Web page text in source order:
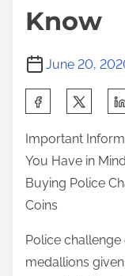
Know
June 20,
a
r
e
t
h
Important
You Have in
Buying Police
Coins
Police
medallions